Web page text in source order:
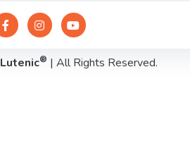
Lutenic® | All Rights Reserved.